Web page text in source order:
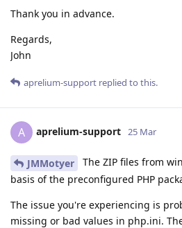
Thank you in advance.
Regards,
John
aprelium-support replied to this.
A aprelium-support 25 Mar
JMMotyer
The ZIP files from
basis of the preconfigured PHP
The issue you're experiencing is
missing or bad values in php.ini.